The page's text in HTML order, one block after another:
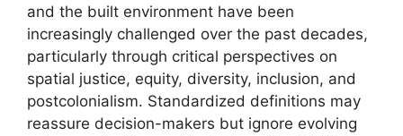
and the built environment have been
increasingly challenged over the past decades,
particularly through critical perspectives on
spatial justice, equity, diversity, inclusion, and
postcolonialism. Standardized definitions may
reassure decision-makers but ignore evolving